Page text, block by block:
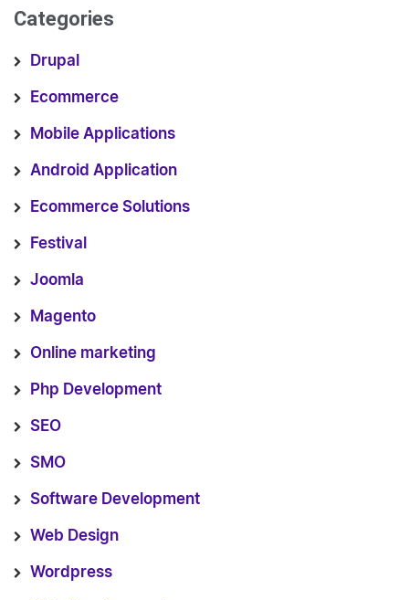
Categories
Drupal
Ecommerce
Mobile Applications
Android Application
Ecommerce Solutions
Festival
Joomla
Magento
Online marketing
Php Development
SEO
SMO
Software Development
Web Design
Wordpress